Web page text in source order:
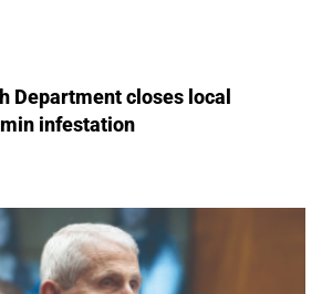
Department closes local
infestation